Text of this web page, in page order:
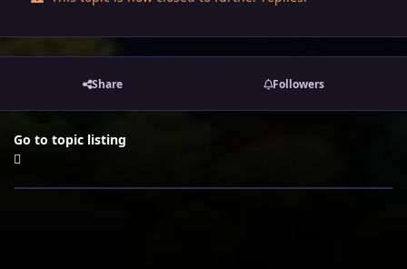
Share Followers
Go to topic listing